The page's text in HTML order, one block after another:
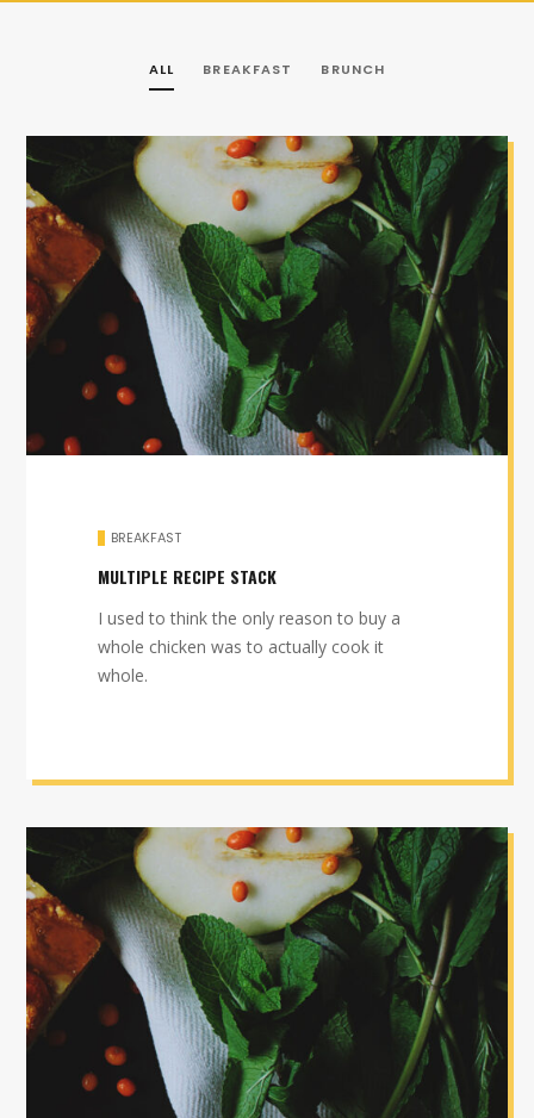
ALL BREAKFAST BRUNCH
BREAKFAST
MULTIPLE RECIPE STACK
I used to think the only reason to buy a
whole chicken was to actually cook it
whole.